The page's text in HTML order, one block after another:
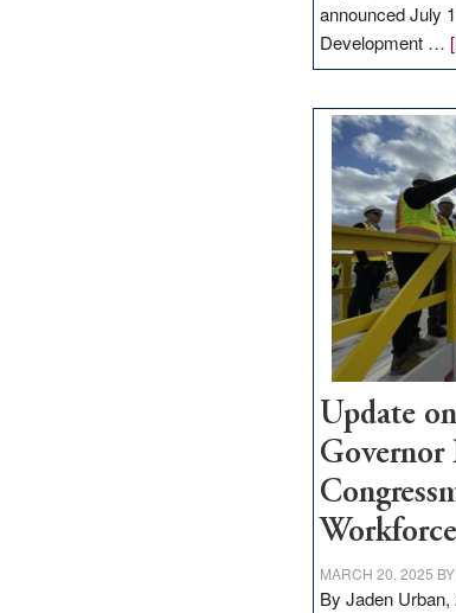
announced July
Development …
Update
Governor
MARCH 20, 2025 BY
By Jaden